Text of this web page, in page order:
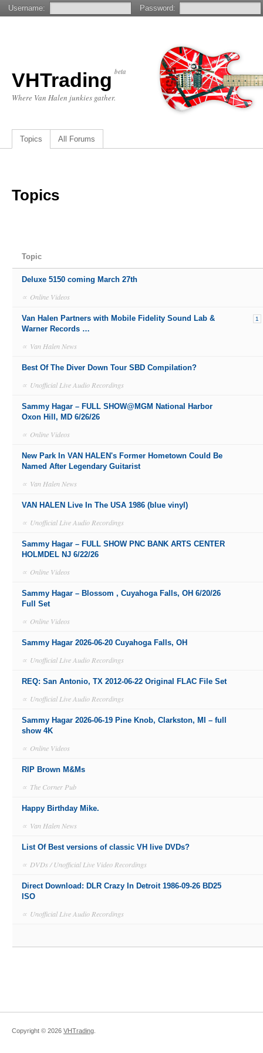
VHTrading beta
Where Van Halen junkies gather.
Topics All Forums
Topics
Topic
Deluxe 5150 coming March 27th
∝ Online Videos
Van Halen Partners with Mobile Fidelity Sound Lab &
Warner Records …
∝ Van Halen News
1
Best Of The Diver Down Tour SBD Compilation?
∝ Unofficial Live Audio Recordings
Sammy Hagar – FULL SHOW@MGM National Harbor
Oxon Hill, MD 6/26/26
∝ Online Videos
New Park In VAN HALEN's Former Hometown Could Be
Named After Legendary Guitarist
∝ Van Halen News
VAN HALEN Live In The USA 1986 (blue vinyl)
∝ Unofficial Live Audio Recordings
Sammy Hagar – FULL SHOW PNC BANK ARTS CENTER
HOLMDEL NJ 6/22/26
∝ Online Videos
Sammy Hagar – Blossom , Cuyahoga Falls, OH 6/20/26
Full Set
∝ Online Videos
Sammy Hagar 2026-06-20 Cuyahoga Falls, OH
∝ Unofficial Live Audio Recordings
REQ: San Antonio, TX 2012-06-22 Original FLAC File Set
∝ Unofficial Live Audio Recordings
Sammy Hagar 2026-06-19 Pine Knob, Clarkston, MI – full
show 4K
∝ Online Videos
RIP Brown M&Ms
∝ The Corner Pub
Happy Birthday Mike.
∝ Van Halen News
List Of Best versions of classic VH live DVDs?
∝ DVDs / Unofficial Live Video Recordings
Direct Download: DLR Crazy In Detroit 1986-09-26 BD25
ISO
∝ Unofficial Live Audio Recordings
Copyright © 2026 VHTrading
Username: Password: